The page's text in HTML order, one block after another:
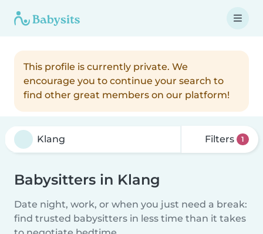
This profile is currently private. We
encourage you to continue your search to
find other great members on our platform!
Filters 1
Babysitters in Klang
Date night, work, or when you just need a break:
find trusted babysitters in less time than it takes